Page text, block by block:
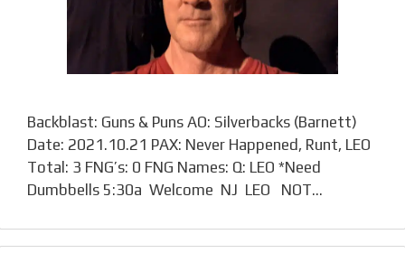
Backblast: Guns & Puns AO: Silverbacks (Barnett)
Date: 2021.10.21 PAX: Never Happened, Runt, LEO
Total: 3 FNG’s: 0 FNG Names: Q: LEO *Need
Dumbbells 5:30a Welcome NJ LEO NOT…